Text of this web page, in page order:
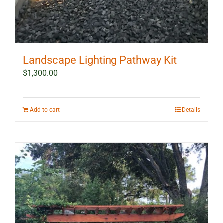
Landscape Lighting Pathway Kit
$1,300.00
Add to cart Details